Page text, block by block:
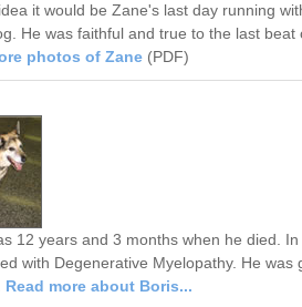
it would be Zane's last day running
He was faithful and true to the last beat
photos of Zane (PDF)
12 years and 3 months when he died.
with Degenerative Myelopathy. He was
Read more about Boris...